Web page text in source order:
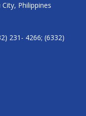
Philippines
231- 4266; (6332)